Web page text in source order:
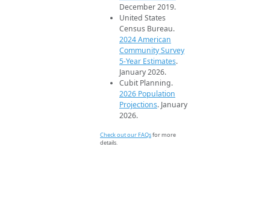
December 2019.
United States
Census Bureau.
2024 American
Community Survey
5-Year Estimates.
January 2026.
Cubit Planning.
2026 Population
Projections. January
2026.
Check out our FAQsfor more
details.